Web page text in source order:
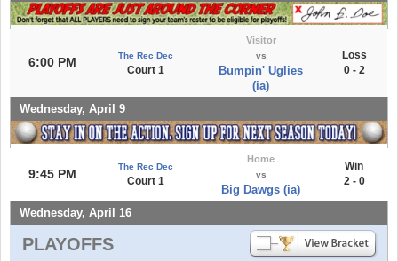
6:00 PM The Rec Dec
Court 1
Visitor
vs
Bumpin' Uglies
(ia)
Loss
0 - 2
Wednesday, April 9
9:45 PM
The Rec Dec
Court 1
Home
vs
Big Dawgs (ia)
Win
2 - 0
Wednesday, April 16
PLAYOFFS